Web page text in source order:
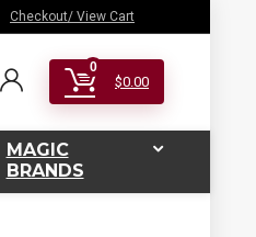
Checkout/ View Cart
0
$0.00
MAGIC
BRANDS